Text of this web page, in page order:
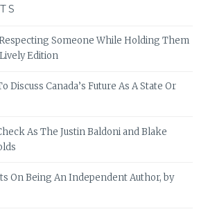
Someone While Holding Them
Edition
Discuss Canada’s Future As A State Or
As The Justin Baldoni and Blake
On Being An Independent Author, by